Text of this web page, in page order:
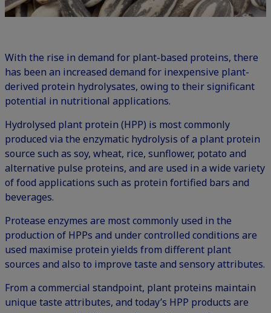
With the rise in demand for plant-based proteins, there
has been an increased demand for inexpensive plant-
derived protein hydrolysates, owing to their significant
potential in nutritional applications.
Hydrolysed plant protein (HPP) is most commonly
produced via the enzymatic hydrolysis of a plant protein
source such as soy, wheat, rice, sunflower, potato and
alternative pulse proteins, and are used in a wide variety
of food applications such as protein fortified bars and
beverages.
Protease enzymes are most commonly used in the
production of HPPs and under controlled conditions are
used maximise protein yields from different plant
sources and also to improve taste and sensory attributes.
From a commercial standpoint, plant proteins maintain
unique taste attributes, and today’s HPP products are